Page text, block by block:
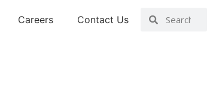
Careers Contact Us